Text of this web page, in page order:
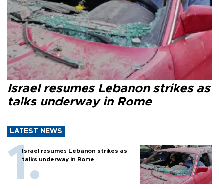
Israel resumes Lebanon strikes as
talks underway in Rome
LATEST NEWS
Israel resumes Lebanon strikes as
talks underway in Rome